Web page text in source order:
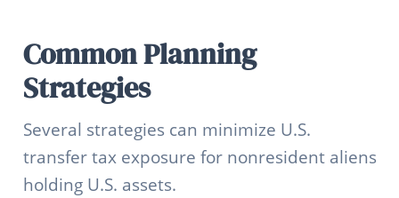
Common Planning
Strategies
Several strategies can minimize U.S.
transfer tax exposure for nonresident aliens
holding U.S. assets.